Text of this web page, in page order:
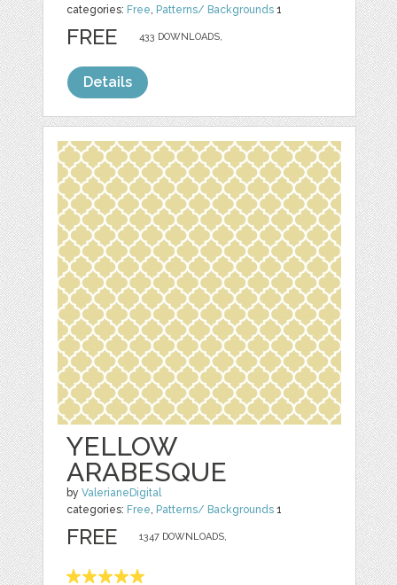
categories: Free, Patterns/ Backgrounds 1
433 DOWNLOADS,
FREE
Details
YELLOW
ARABESQUE
byValerianeDigital
categories: Free, Patterns/ Backgrounds 1
1347 DOWNLOADS,
FREE